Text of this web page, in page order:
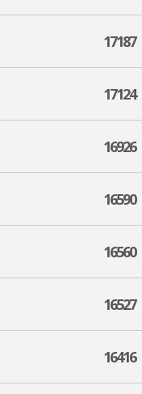
17187
17124
16926
16590
16560
16527
16416